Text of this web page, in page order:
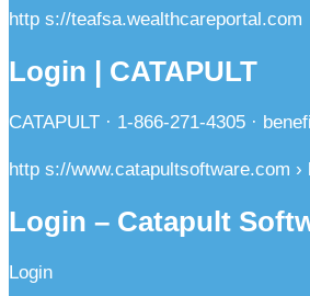
http s://teafsa.wealthcareportal.com
Login | CATAPULT
CATAPULT · 1-866-271-4305 ·
http s://www.catapultsoftware.com ›
Login – Catapult
Login